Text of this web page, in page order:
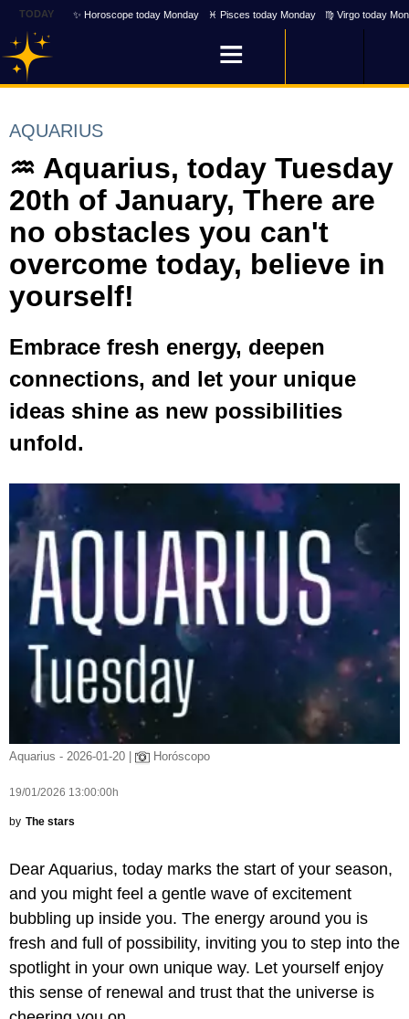
TODAY ✨ Horoscope today Monday ♓ Pisces today Monday ♍ Virgo today
AQUARIUS
♒ Aquarius, today Tuesday
20th of January, There are
no obstacles you can't
overcome today, believe in
yourself!
Embrace fresh energy, deepen
connections, and let your unique
ideas shine as new possibilities
unfold.
Aquarius - 2026-01-20 | Horóscopo
19/01/2026 13:00:00h
by The stars
Dear Aquarius, today marks the start of your season,
and you might feel a gentle wave of excitement
bubbling up inside you. The energy around you is
fresh and full of possibility, inviting you to step into the
spotlight in your own unique way. Let yourself enjoy
this sense of renewal and trust that the universe is